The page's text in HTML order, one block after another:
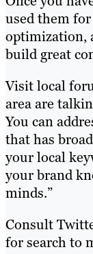
used them
optimization,
build great
Visit local
area are
You can
that has
your local
your brand
minds.”
Consult
for search to